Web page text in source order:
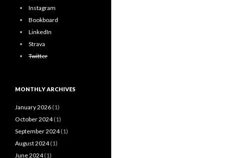
Instagram
Bookboard
LinkedIn
Strava
Twitter
MONTHLY ARCHIVES
January 2026 (1)
October 2024(1)
September 2024(1)
August 2024(1)
June 2024(1)